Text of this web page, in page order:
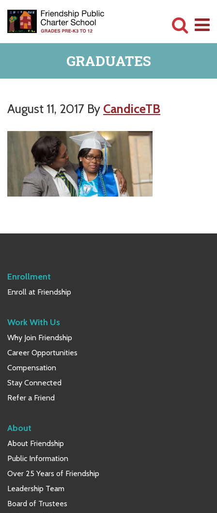
main
primary
Committed
Serving
GRADUATES
August 11, 2017 By CandiceTB
Enrollment
Enroll at Friendship
Work With Us
Why Join Friendship
Career Opportunities
Compensation
Stay Connected
Refer a Friend
About
About Friendship
Public Information
Over 25 Years of Friendship
Leadership Team
Board of Trustees